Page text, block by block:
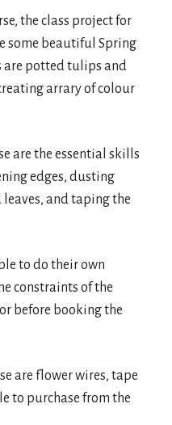
the class project for
some beautiful Spring
are potted tulips and
arrary of colour
are the essential skills
edges, dusting
and taping the
to do their own
constraints of the
before booking the
are flower wires, tape
to purchase from the